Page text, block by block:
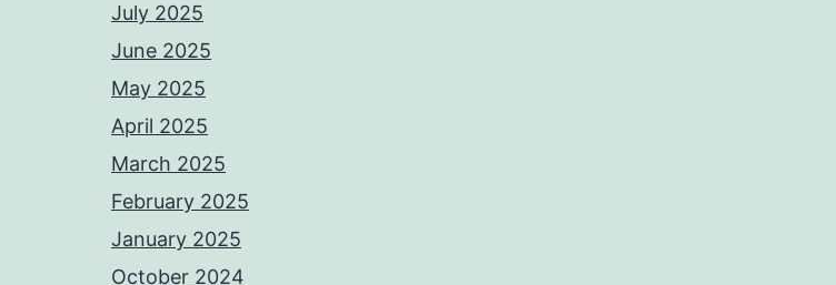
July 2025
June 2025
May 2025
April 2025
March 2025
February 2025
January 2025
October 2024